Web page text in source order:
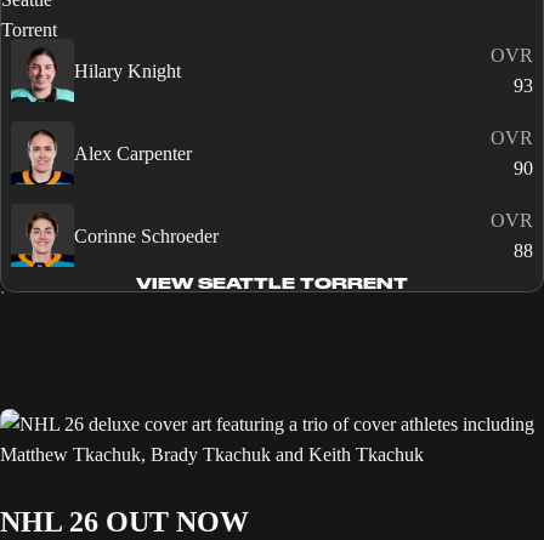
Hilary Knight
OVR
93
Alex Carpenter
OVR
90
Corinne Schroeder
OVR
88
VIEW SEATTLE TORRENT
NHL 26 OUT NOW